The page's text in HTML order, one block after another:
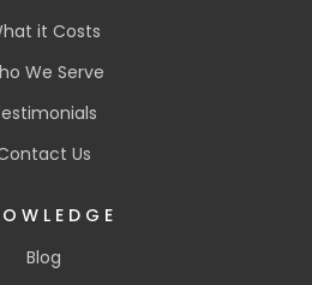
it Costs
We Serve
Us
Blog